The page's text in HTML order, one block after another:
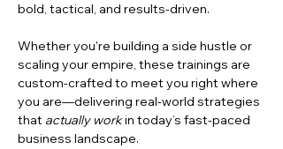
bold, tactical, and results-driven.
Whether you're building a side hustle or
scaling your empire, these trainings are
custom-crafted to meet you right where
you are—delivering real-world strategies
that actually work in today’s fast-paced
business landscape.